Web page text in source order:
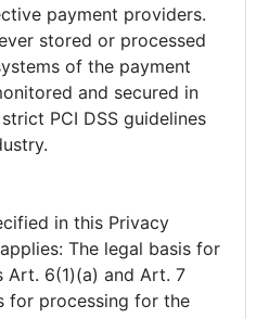
payment providers.
stored or processed
of the payment
and secured in
PCI DSS guidelines
in this Privacy
The legal basis for
Art. 6(1)(a) and Art. 7
for processing for the